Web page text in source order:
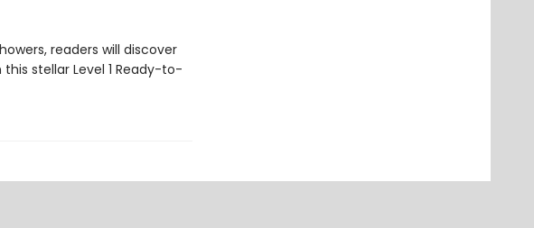
readers will discover
stellar Level 1 Ready-to-